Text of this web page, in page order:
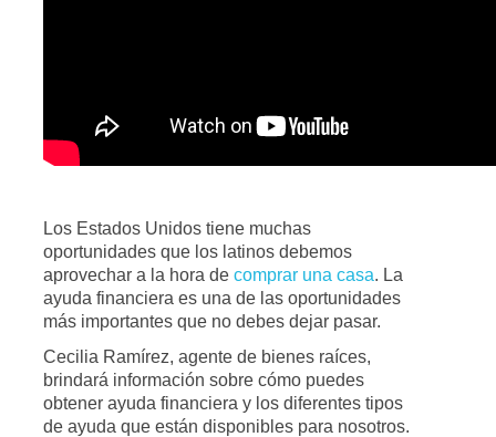
Los Estados Unidos tiene muchas
oportunidades que los latinos debemos
aprovechar a la hora de comprar una casa. La
ayuda financiera es una de las oportunidades
más importantes que no debes dejar pasar.
Cecilia Ramírez, agente de bienes raíces,
brindará información sobre cómo puedes
obtener ayuda financiera y los diferentes tipos
de ayuda que están disponibles para nosotros.